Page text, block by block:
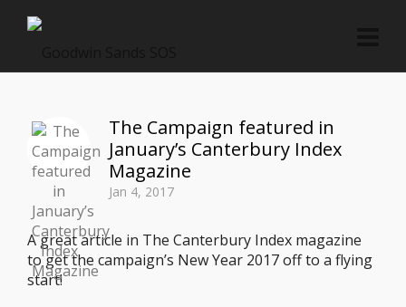
The Campaign featured in
January’s Canterbury Index
Magazine
Jan 4, 2017
A great article in The Canterbury Index magazine
to get the campaign’s New Year 2017 off to a flying
start!